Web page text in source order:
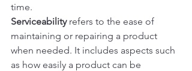
time.
Serviceability refers to the ease of
maintaining or repairing a product
when needed. It includes aspects such
as how easily a product can be